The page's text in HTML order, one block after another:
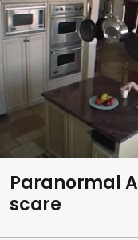
Paranormal
scare